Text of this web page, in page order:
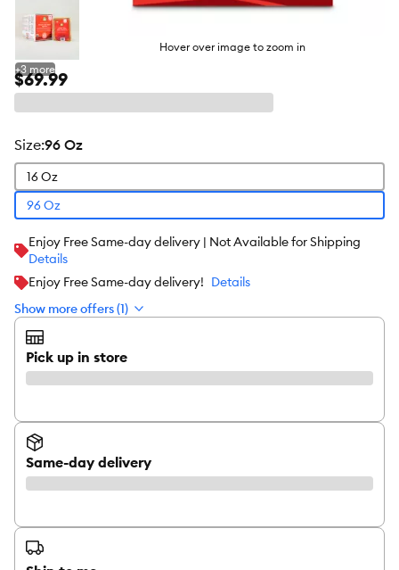
Hover over image to zoom in
+3 more
$69.99
size:96 Oz
16 Oz
96 Oz
Enjoy Free Same-day delivery | Not Available for Shipping
Details
Enjoy Free Same-day delivery! Details
Show more offers (1)
Pick up in store
Same-day delivery